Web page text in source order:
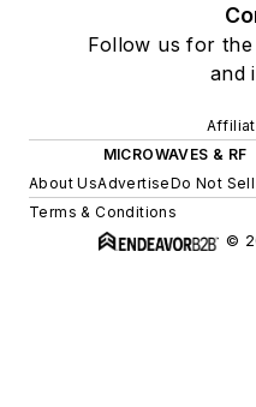
Follow us for
and
MICROWAVES & RF
About UsAdvertiseDo Not
Terms & Conditions
©